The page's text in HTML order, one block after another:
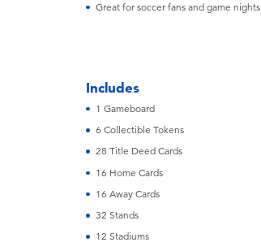
Great for soccer fans and game nights
Includes
1 Gameboard
6 Collectible Tokens
28 Title Deed Cards
16 Home Cards
16 Away Cards
32 Stands
12 Stadiums